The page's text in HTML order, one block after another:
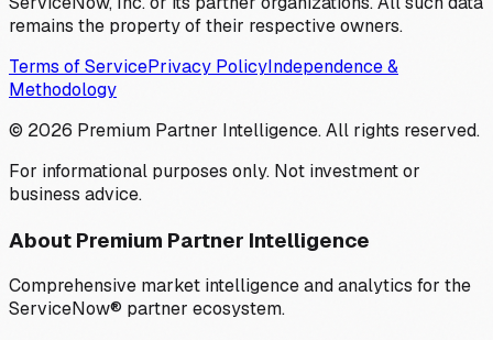
remains the property of their respective owners.
Terms of ServicePrivacy PolicyIndependence &
Methodology
© 2026 Premium Partner Intelligence. All rights reserved.
For informational purposes only. Not investment or
business advice.
About Premium Partner Intelligence
Comprehensive market intelligence and analytics for the
ServiceNow® partner ecosystem.